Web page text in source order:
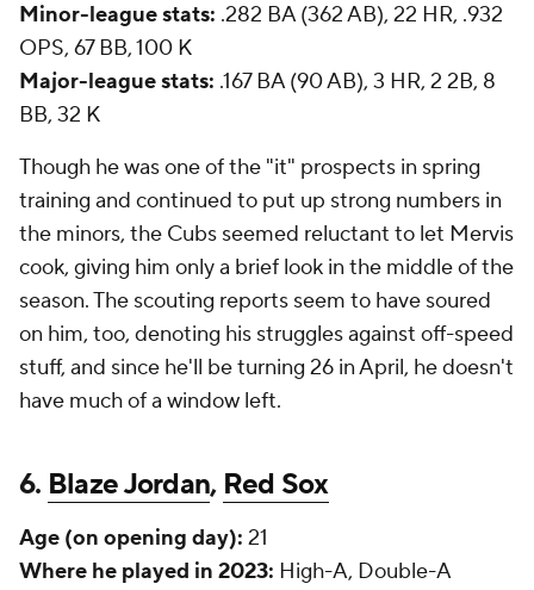
Minor-league stats: .282 BA (362 AB), 22 HR, .932
OPS, 67 BB, 100 K
Major-league stats: .167 BA (90 AB), 3 HR, 2 2B, 8
BB, 32 K
Though he was one of the "it" prospects in spring
training and continued to put up strong numbers in
the minors, the Cubs seemed reluctant to let Mervis
cook, giving him only a brief look in the middle of the
season. The scouting reports seem to have soured
on him, too, denoting his struggles against off-speed
stuff, and since he'll be turning 26 in April, he doesn't
have much of a window left.
6. Blaze Jordan, Red Sox
Age (on opening day): 21
Where he played in 2023: High-A, Double-A